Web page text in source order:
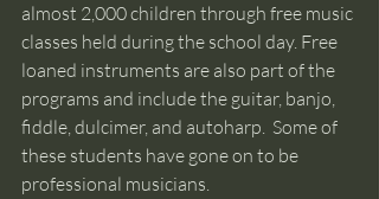
almost 2,000 children through free music
classes held during the school day. Free
loaned instruments are also part of the
programs and include the guitar, banjo,
fiddle, dulcimer, and autoharp.  Some of
these students have gone on to be
professional musicians.